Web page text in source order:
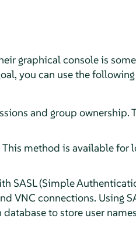
graphical console is
you can use the
and group ownership.
method is available for
SASL (Simple
VNC connections. Using
to store user